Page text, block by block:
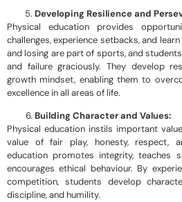
Developing Resilience and
Physical education provides
challenges, experience setbacks, and
and losing are part of sports, and
and failure graciously. They develop
growth mindset, enabling them to
excellence in all areas of life.
Building Character and Values:
Physical education instils important
value of fair play, honesty, respect,
education promotes integrity, teaches
encourages ethical behaviour. By
competition, students develop
discipline, and humility.